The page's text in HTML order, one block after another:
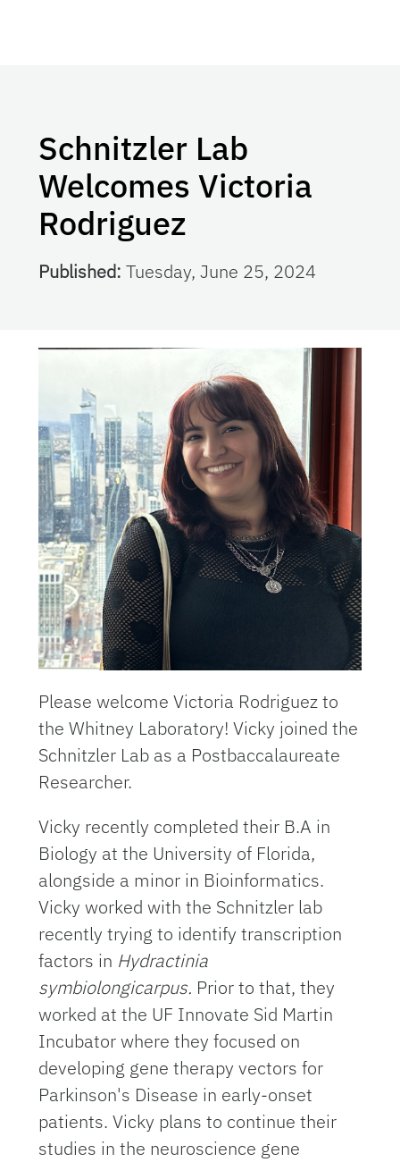
Schnitzler Lab
Welcomes Victoria
Rodriguez
Published: Tuesday, June 25, 2024
Please welcome Victoria Rodriguez to
the Whitney Laboratory! Vicky joined the
Schnitzler Lab as a Postbaccalaureate
Researcher.
Vicky recently completed their B.A in
Biology at the University of Florida,
alongside a minor in Bioinformatics.
Vicky worked with the Schnitzler lab
recently trying to identify transcription
factors in Hydractinia
symbiolongicarpus. Prior to that, they
worked at the UF Innovate Sid Martin
Incubator where they focused on
developing gene therapy vectors for
Parkinson's Disease in early-onset
patients. Vicky plans to continue their
studies in the neuroscience gene